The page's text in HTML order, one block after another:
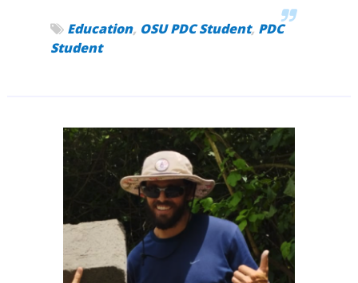
Education, OSU PDC Student, PDC
Student